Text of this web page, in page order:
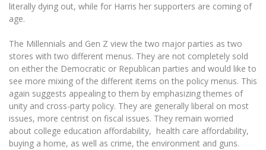
literally dying out, while for Harris her supporters are coming of
age.
The Millennials and Gen Z view the two major parties as two
stores with two different menus. They are not completely sold
on either the Democratic or Republican parties and would like to
see more mixing of the different items on the policy menus. This
again suggests appealing to them by emphasizing themes of
unity and cross-party policy. They are generally liberal on most
issues, more centrist on fiscal issues. They remain worried
about college education affordability, health care affordability,
buying a home, as well as crime, the environment and guns.